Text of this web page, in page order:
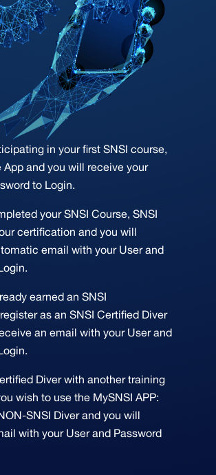
in your first SNSI course,
App and you will receive your
to Login.
your SNSI Course, SNSI
certification and you will
email with your User and
earned an SNSI
as an SNSI Certified Diver
an email with your User and
Diver with another training
wish to use the MySNSI APP:
SNSI Diver and you will
with your User and Password